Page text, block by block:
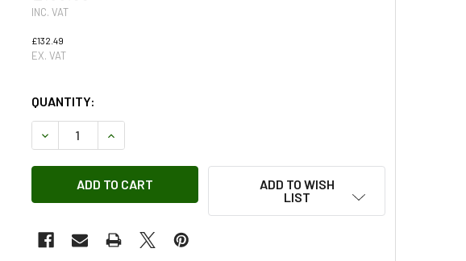
INC. VAT
£132.49
EX. VAT
QUANTITY:
DECREASE QUANTITY OF GALVANISED FRONT BACKING PLATE SET FOR
INCREASE QUANTITY OF GALVANISED FRONT BACKING PLATE
ADD TO WISH
LIST